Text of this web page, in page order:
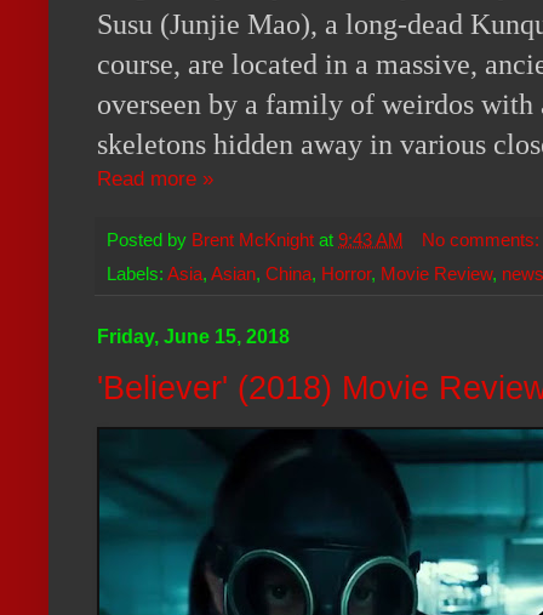
Susu (Junjie Mao), a long-dead
course, are located in a massive,
overseen by a family of weirdos with
skeletons hidden away in various
Read more »
Posted by Brent McKnight at 9:43 AM
No comments:
Labels: Asia, Asian, China, Horror, Movie Review, news
Friday, June 15, 2018
'Believer' (2018) Movie